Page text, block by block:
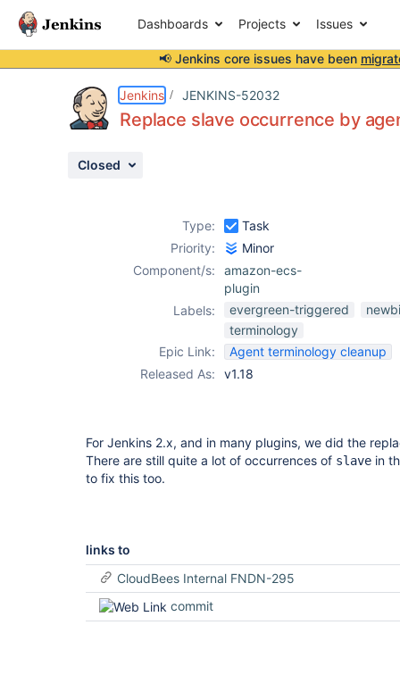
Dashboards Projects Issues
📢 Jenkins core issues have been
Jenkins JENKINS-52032
Replace slave occurrence by
Closed
Type:
Task
Priority:
Minor
Component/s:
amazon-ecs-
plugin
Labels:
evergreen-triggered
terminology
Epic Link:
Agent terminology cleanup
Released As:
v1.18
For Jenkins 2.x, and in many plugins, we did the
There are still quite a lot of occurrences of slave in
to fix this too.
links to
CloudBees Internal FNDN-295
commit